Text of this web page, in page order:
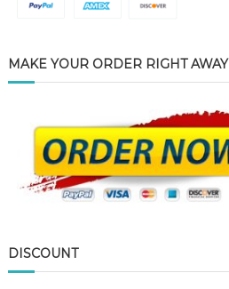
MAKE YOUR ORDER RIGHT AWAY
DISCOUNT